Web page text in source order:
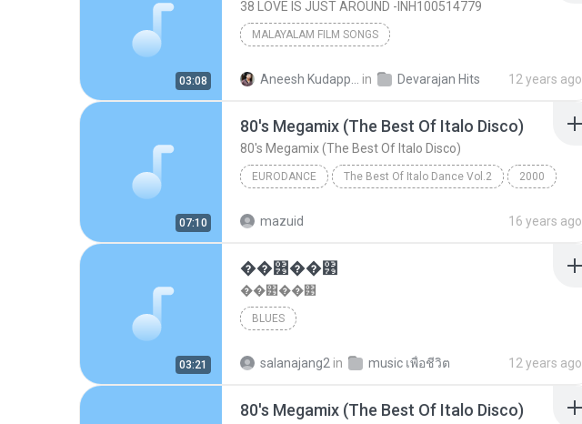
03:08
38 LOVE IS JUST AROUND -INH100514779
MALAYALAM FILM SONGS
38 LOVE IS JUST AROUND -INH100514779
MALAYALAM FILM SONGS
in Devarajan Hits 12 years ago
07:10
80's Megamix (The Best Of Italo Disco)
80's Megamix (The Best Of Italo Disco)
EURODANCE The Best Of Italo Dance Vol.2 2000
mazuid 16 years ago
03:21
��͹��͹
��͹��͹
BLUES
salanajang2 in music เพื่อชีวิต 12 years ago
80's Megamix (The Best Of Italo Disco)